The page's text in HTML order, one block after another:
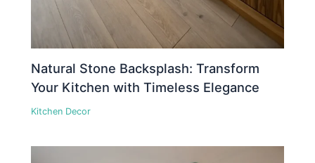
Natural Stone Backsplash: Transform
Your Kitchen with Timeless Elegance
Kitchen Decor